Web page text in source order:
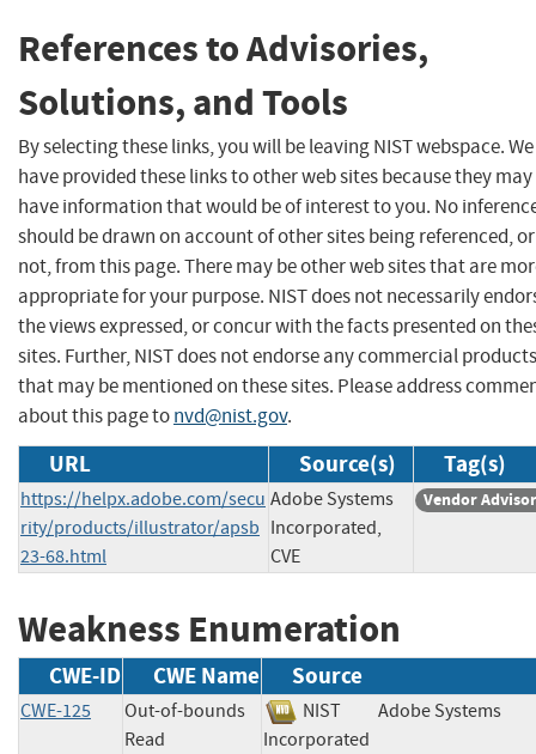
References to Advisories,
Solutions, and Tools
By selecting these links, you will be leaving NIST webspace. We
have provided these links to other web sites because they may
have information that would be of interest to you. No
should be drawn on account of other sites being referenced, or
not, from this page. There may be other web sites that are
appropriate for your purpose. NIST does not necessarily
the views expressed, or concur with the facts presented on
sites. Further, NIST does not endorse any commercial products
that may be mentioned on these sites. Please address
about this page tonvd@nist.gov.
URL Source(s) Tag(s)
https://helpx.adobe.com/secu
rity/products/illustrator/apsb
23-68.html
Adobe Systems
Incorporated,
CVE
Vendor
Weakness Enumeration
CWE-ID CWE Name Source
CWE-125
Out-of-bounds
Read
NIST
Adobe Systems
Incorporated